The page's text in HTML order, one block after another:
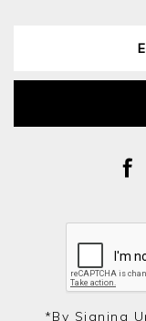
*by Signing